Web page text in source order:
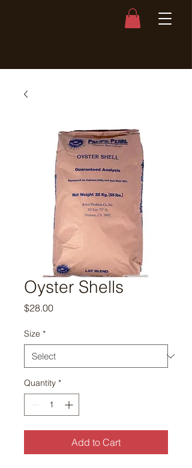
Oyster Shells
$28.00Price
Size *
Quantity *
Add to Cart